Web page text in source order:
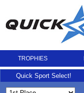
TROPHIES
Quick Sport Select!